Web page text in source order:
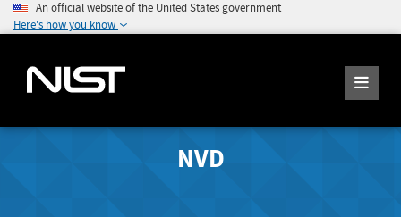
An official website of the United States government
Here's how you know
NVD